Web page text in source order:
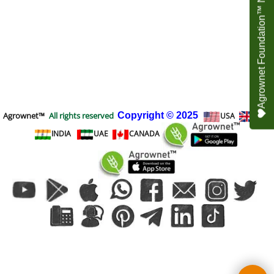
Agrownet™ All rights reserved Copyright © 2025 USA
UK
INDIA
UAE CANADA